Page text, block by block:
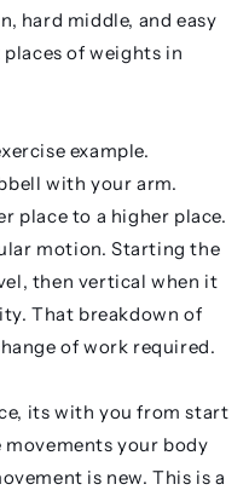
hard middle, and easy
of weights in
example.
with your arm.
place to a higher place.
motion. Starting the
then vertical when it
That breakdown of
of work required.
its with you from start
your body
is new. This is a